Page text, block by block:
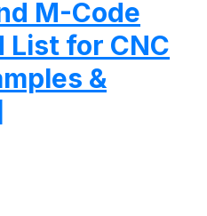
M-Code
List for CNC
&